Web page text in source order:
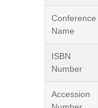
Conference
Name
ISBN
Number
Accession